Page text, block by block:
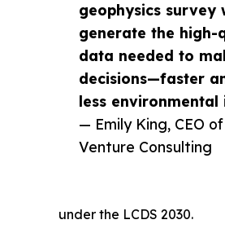
geophysics survey
generate the high-
data needed to
decisions—faster
less environmental
— Emily King, CEO
Venture Consulting
under the LCDS 2030.